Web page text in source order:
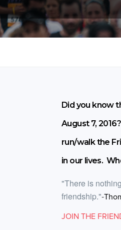
Did you know
August 7,
run/walk the
in our lives.
"There is
friendship."-
JOIN THE